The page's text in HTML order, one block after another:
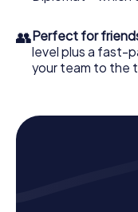
👥Perfect for
level plus a fast-
your team to the